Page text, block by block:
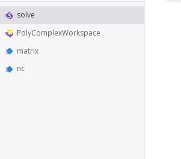
solve
PolyComplexWorkspace
matrix
nc